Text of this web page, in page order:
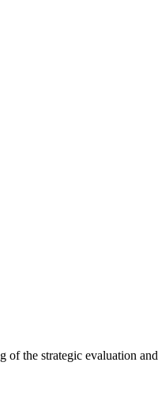
the strategic evaluation